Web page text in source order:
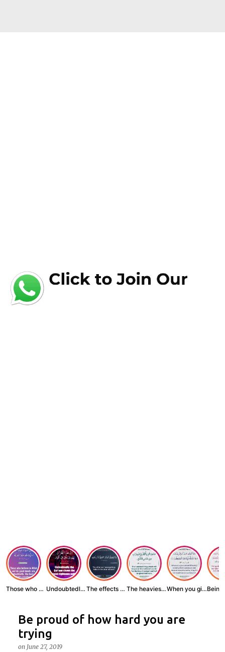
Those who believe... Undoubtedly, the ... The effects of wr... The heaviest thin... When you give zak...
Be proud of how hard you are
trying
on June 27, 2019